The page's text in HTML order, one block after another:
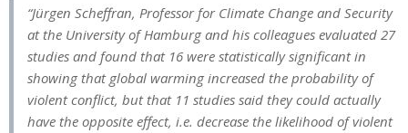
“Jürgen Scheffran, Professor for Climate Change and Security
at the University of Hamburg and his colleagues evaluated 27
studies and found that 16 were statistically significant in
showing that global warming increased the probability of
violent conflict, but that 11 studies said they could actually
have the opposite effect, i.e. decrease the likelihood of violent